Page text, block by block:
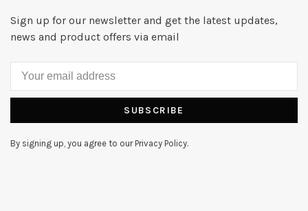
Sign up for our newsletter and get the latest updates,
news and product offers via email
SUBSCRIBE
By signing up, you agree to our Privacy Policy.